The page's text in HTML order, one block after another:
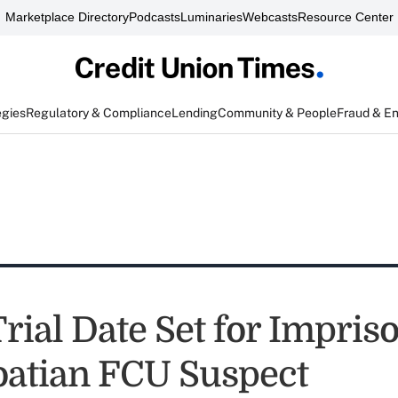
Marketplace DirectoryPodcastsLuminariesWebcastsResource Center
Regulatory & ComplianceLendingCommunity & PeopleFraud &
Date Set for
FCU Suspect